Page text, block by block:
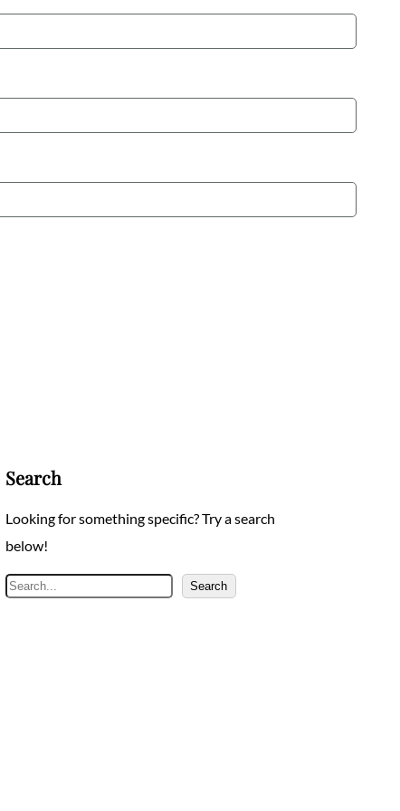
Search
Looking for something specific? Try a search
below!
Search Search